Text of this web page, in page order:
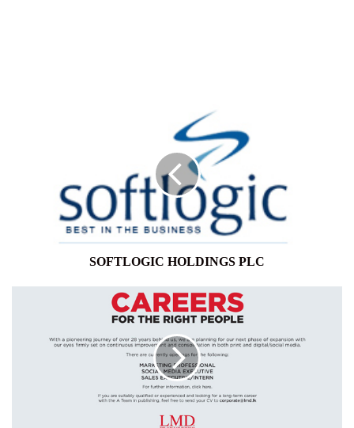
SOFTLOGIC HOLDINGS PLC